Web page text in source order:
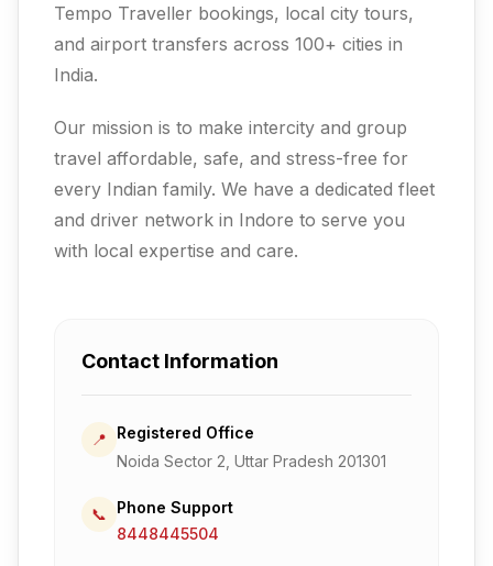
Tempo Traveller bookings, local city tours,
and airport transfers across 100+ cities in
India.
Our mission is to make intercity and group
travel affordable, safe, and stress-free for
every Indian family. We have a dedicated fleet
and driver network in Indore to serve you
with local expertise and care.
Contact Information
📍
Registered Office
Noida Sector 2, Uttar Pradesh 201301
📞
Phone Support
8448445504